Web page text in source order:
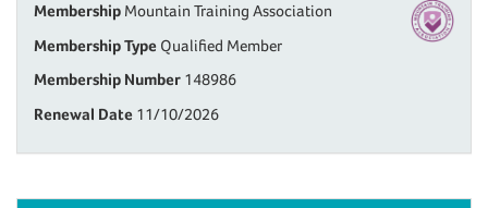
Membership Mountain Training Association
Membership Type Qualified Member
Membership Number 148986
Renewal Date 11/10/2026